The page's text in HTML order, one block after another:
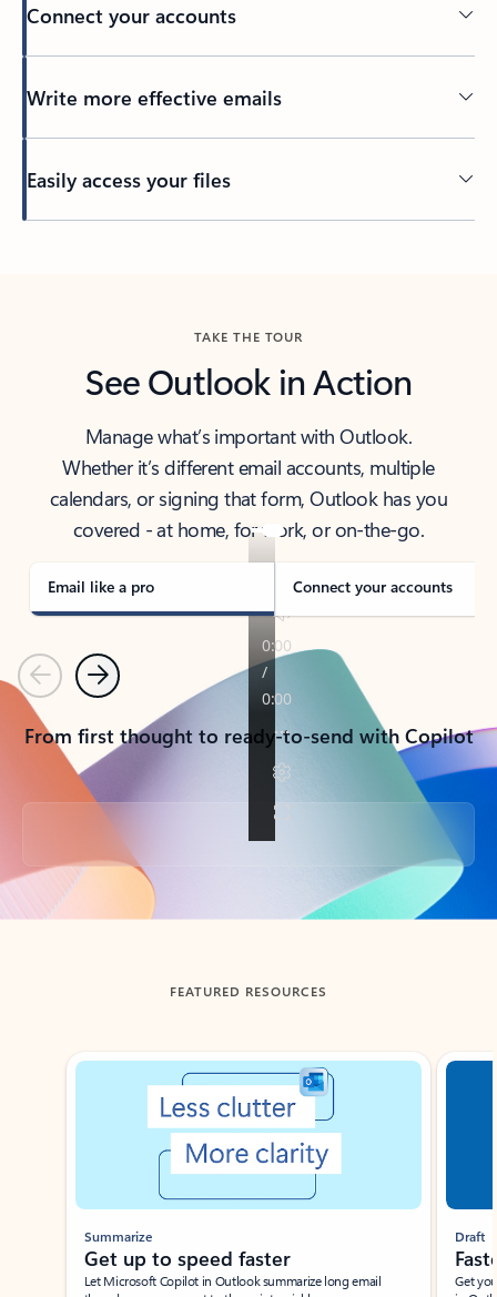
Connect your accounts
Write more effective emails
Easily access your files
TAKE THE TOUR
See Outlook in Action
Manage what’s important with Outlook.
Whether it’s different email accounts, multiple
calendars, or signing that form, Outlook has you
covered - at home, for work, or on-the-go.
Email like a pro Connect your accounts
PreviousNext
From first thought to ready-to-send with Copilot
Back to tabs
FEATURED RESOURCES
Showing slide 1 of 3
Summarize
Get up to speed faster ​
Let Microsoft Copilot in Outlook summarize long email
Draft
Get